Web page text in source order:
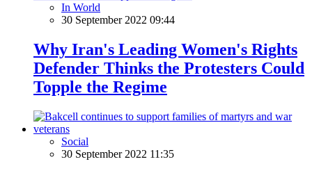
In World
30 September 2022 09:44
Why Iran's Leading Women's Rights
Defender Thinks the Protesters Could
Topple the Regime
Social
30 September 2022 11:35